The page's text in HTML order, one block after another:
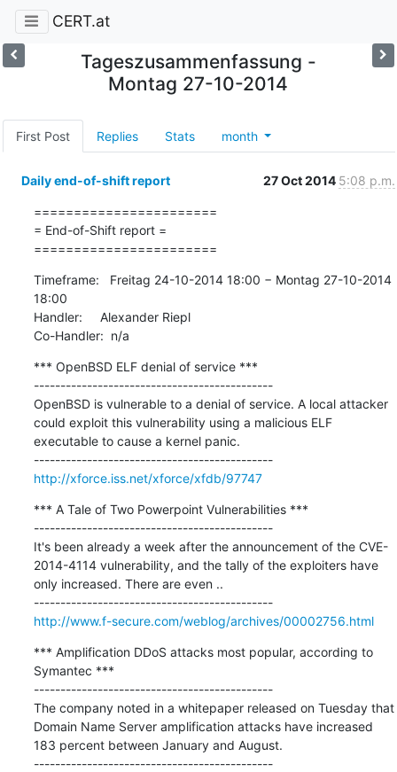
CERT.at
Tageszusammenfassung -
Montag 27-10-2014
First Post Replies Stats month
Daily end-of-shift report 27 Oct 2014 5:08 p.m.
=======================
= End-of-Shift report =
=======================
Timeframe:   Freitag 24-10-2014 18:00 − Montag 27-10-2014
18:00
Handler:     Alexander Riepl
Co-Handler:  n/a
*** OpenBSD ELF denial of service ***
---------------------------------------------
OpenBSD is vulnerable to a denial of service. A local attacker
could exploit this vulnerability using a malicious ELF
executable to cause a kernel panic.
---------------------------------------------
http://xforce.iss.net/xforce/xfdb/97747
*** A Tale of Two Powerpoint Vulnerabilities ***
---------------------------------------------
It's been already a week after the announcement of the CVE-
2014-4114 vulnerability, and the tally of the exploiters have
only increased. There are even ..
---------------------------------------------
http://www.f-secure.com/weblog/archives/00002756.html
*** Amplification DDoS attacks most popular, according to
Symantec ***
---------------------------------------------
The company noted in a whitepaper released on Tuesday that
Domain Name Server amplification attacks have increased
183 percent between January and August.
---------------------------------------------